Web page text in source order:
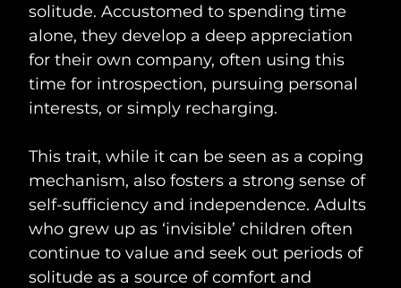
solitude. Accustomed to spending time
alone, they develop a deep appreciation
for their own company, often using this
time for introspection, pursuing personal
interests, or simply recharging.
This trait, while it can be seen as a coping
mechanism, also fosters a strong sense of
self-sufficiency and independence. Adults
who grew up as ‘invisible’ children often
continue to value and seek out periods of
solitude as a source of comfort and